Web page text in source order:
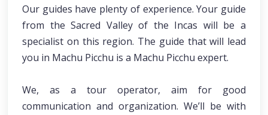
Our guides have plenty of experience. Your guide
from the Sacred Valley of the Incas will be a
specialist on this region. The guide that will lead
you in Machu Picchu is a Machu Picchu expert.
We, as a tour operator, aim for good
communication and organization. We’ll be with